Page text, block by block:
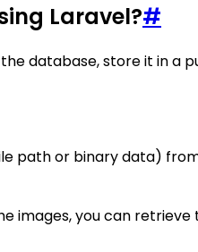
Laravel?#
database, store it in a
path or binary data)
images, you can